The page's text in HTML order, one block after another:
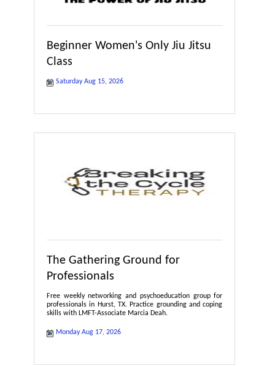
Beginner Women's Only Jiu Jitsu
Class
Saturday Aug 15, 2026
The Gathering Ground for
Professionals
Free weekly networking and psychoeducation group for
professionals in Hurst, TX. Practice grounding and coping
skills with LMFT-Associate Marcia Deah.
Monday Aug 17, 2026